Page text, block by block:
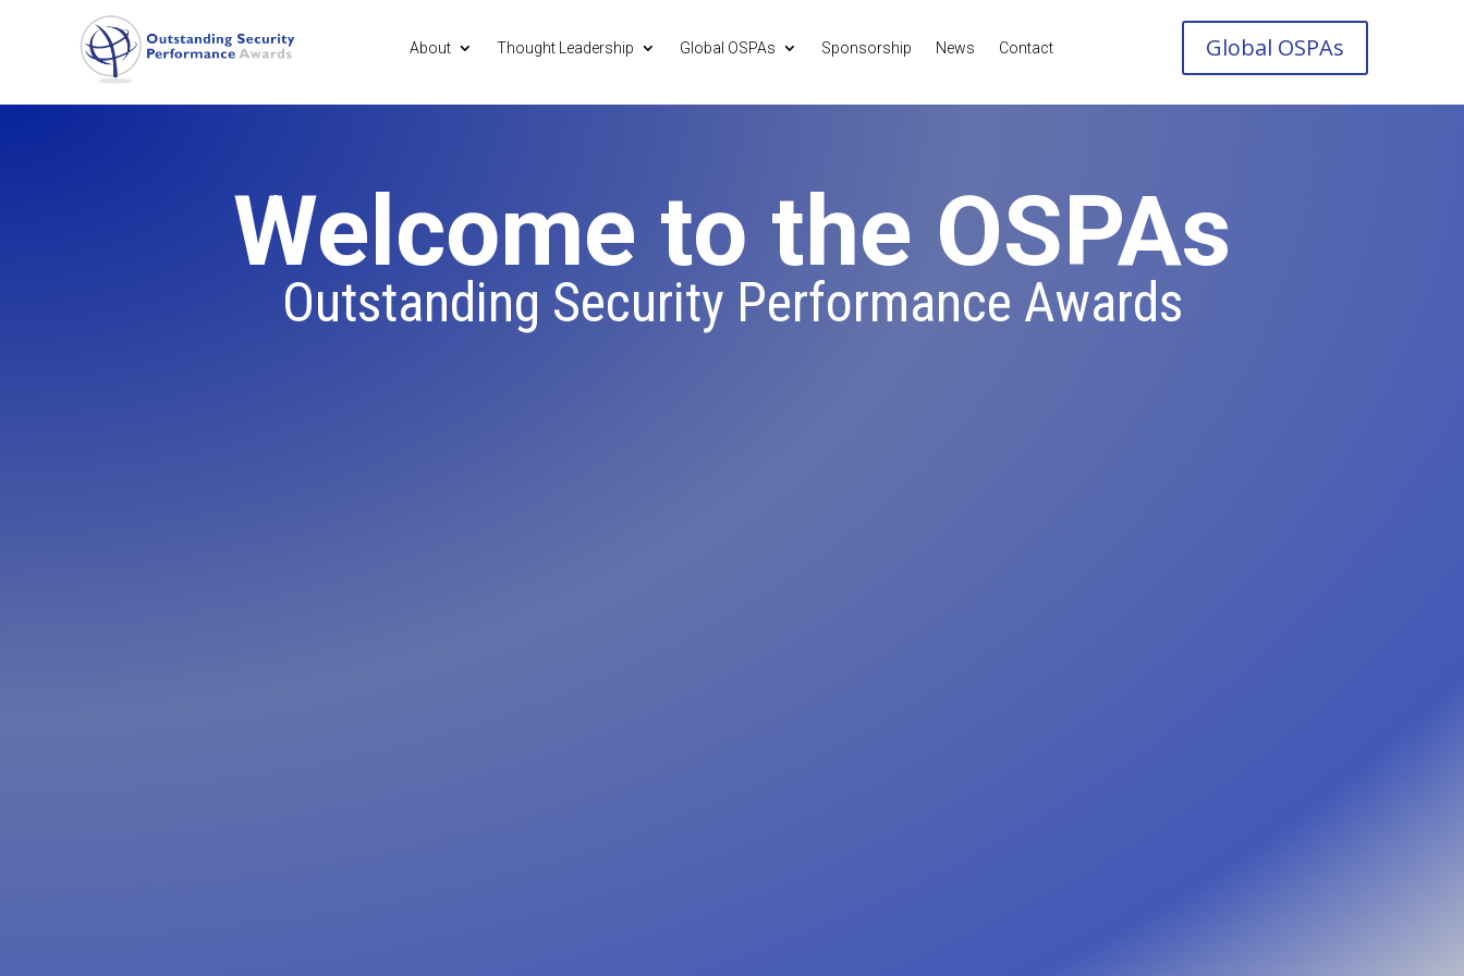
About Thought Leadership Global OSPAs Sponsorship News Contact Global OSPAs
Welcome to the OSPAs
Outstanding Security Performance Awards